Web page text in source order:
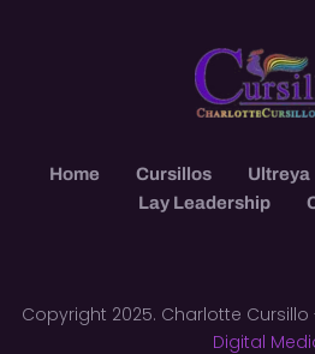
Home Cursillos Ultreya
Lay Leadership
Copyright 2025. Charlotte
Digital